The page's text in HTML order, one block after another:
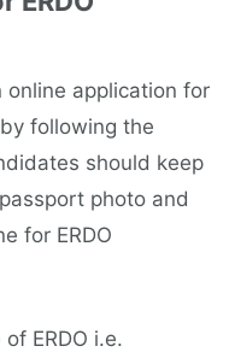
application for
by following the
should keep
photo and
for ERDO
ERDO i.e.